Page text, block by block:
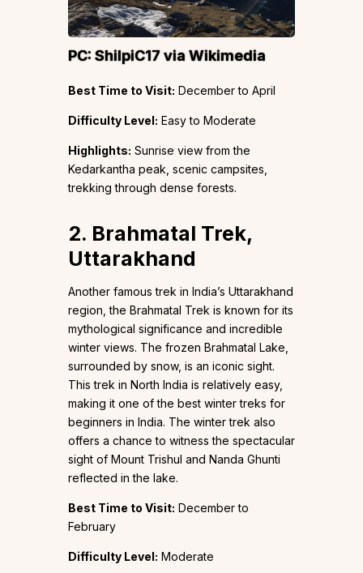
PC:ShilpiC17via Wikimedia
Best Time to Visit: December to April
Difficulty Level: Easy to Moderate
Highlights: Sunrise view from the
Kedarkantha peak, scenic campsites,
trekking through dense forests.
2. Brahmatal Trek,
Uttarakhand
Another famous trek in India’s Uttarakhand
region, the Brahmatal Trek is known for its
mythological significance and incredible
winter views. The frozen Brahmatal Lake,
surrounded by snow, is an iconic sight.
This trek in North India is relatively easy,
making it one of the best winter treks for
beginners in India. The winter trek also
offers a chance to witness the spectacular
sight of Mount Trishul and Nanda Ghunti
reflected in the lake.
Best Time to Visit: December to
February
Difficulty Level: Moderate